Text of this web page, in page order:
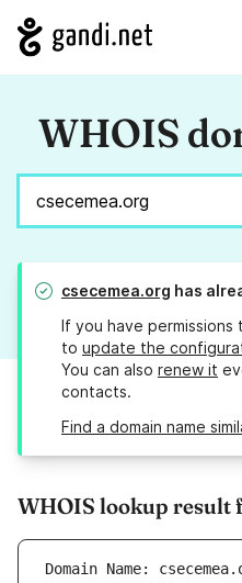
WHOIS
csecemea.org has
If you have permissions
to update the
You can also renew it
contacts.
Find a domain name
WHOIS lookup result